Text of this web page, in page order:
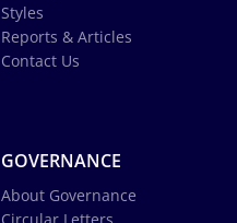
Styles
Reports & Articles
Contact Us
GOVERNANCE
About Governance